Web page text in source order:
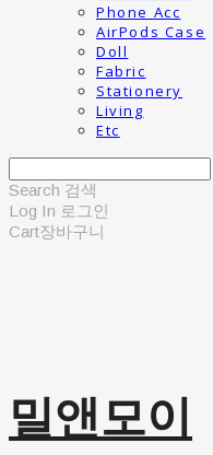
Phone Acc
AirPods Case
Doll
Fabric
Stationery
Living
Etc
Search 검색
Log In 로그인
Cart장바구니
밀앤모이